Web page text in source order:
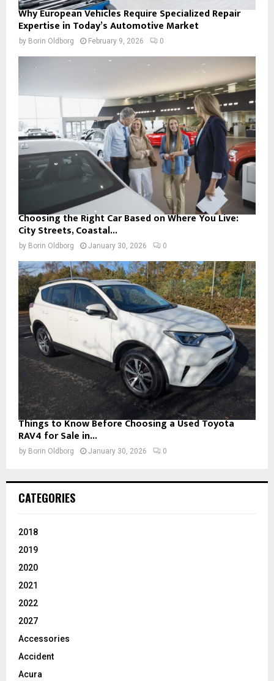
Why European Vehicles Require Specialized Repair
Expertise in Today’s Automotive Market
by Borin Oldborg February 9, 2026 0
Choosing the Right Car Based on Where You Live:
City Streets, Coastal...
by Borin Oldborg January 30, 2026 0
Things to Know Before Choosing a Used Toyota
RAV4 for Sale in...
by Borin Oldborg January 30, 2026 0
CATEGORIES
2018
2019
2020
2021
2022
2027
Accessories
Accident
Acura